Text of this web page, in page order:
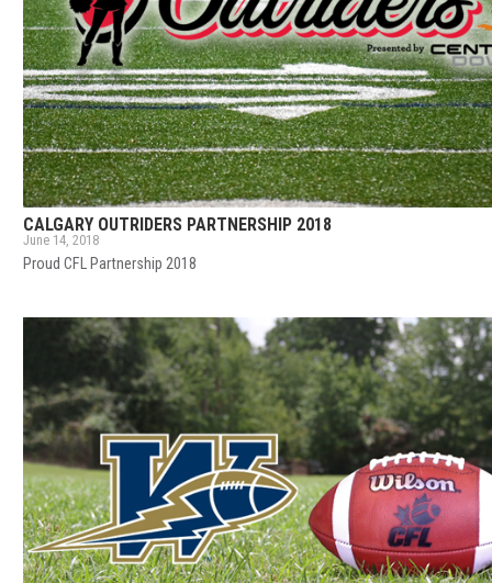
CALGARY OUTRIDERS PARTNERSHIP 2018
June 14, 2018
Proud CFL Partnership 2018